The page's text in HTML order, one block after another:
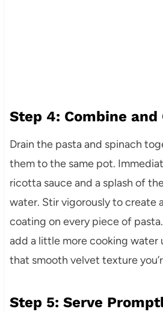
Step 4: Combine and
Drain the pasta and spinach
them to the same pot.
ricotta sauce and a splash of
water. Stir vigorously to create
coating on every piece of
add a little more cooking water
that smooth velvet texture
Step 5: Serve